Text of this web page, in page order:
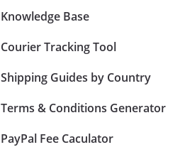
Knowledge Base
Courier Tracking Tool
Shipping Guides by Country
Terms & Conditions Generator
PayPal Fee Caculator